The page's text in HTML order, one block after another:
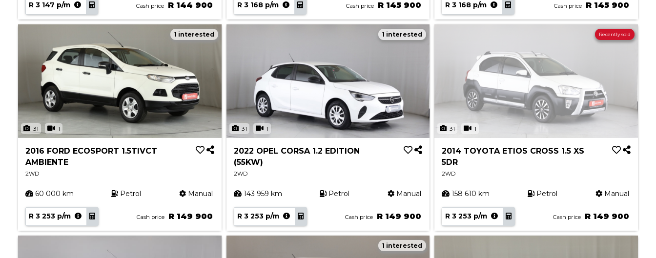
R 3 147 p/m Cash price R 144 900 R 3 168 p/m Cash price R 145 900 R 3 168 p/m Cash price R 145 900
31 1
1 interested
2016 FORD ECOSPORT 1.5TIVCT
AMBIENTE
2WD
60 000 km Petrol Manual
R 3 253 p/m Cash price R 149 900
31 1
1 interested
2022 OPEL CORSA 1.2 EDITION
(55KW)
2WD
143 959 km Petrol Manual
R 3 253 p/m Cash price R 149 900
31 1
Recently sold
2014 TOYOTA ETIOS CROSS 1.5 XS
5DR
2WD
158 610 km Petrol Manual
R 3 253 p/m Cash price R 149 900
1 interested